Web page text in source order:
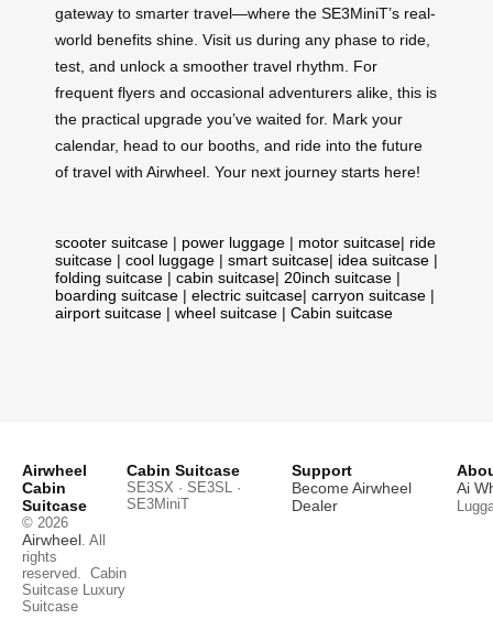
gateway to smarter travel—where the SE3MiniT’s real-
world benefits shine. Visit us during any phase to ride,
test, and unlock a smoother travel rhythm. For
frequent flyers and occasional adventurers alike, this is
the practical upgrade you’ve waited for. Mark your
calendar, head to our booths, and ride into the future
of travel with Airwheel. Your next journey starts here!
scooter suitcase | power luggage | motor suitcase| ride
suitcase | cool luggage | smart suitcase| idea suitcase |
folding suitcase | cabin suitcase| 20inch suitcase |
boarding suitcase | electric suitcase| carryon suitcase |
airport suitcase | wheel suitcase | Cabin suitcase
Airwheel
Cabin
Suitcase
© 2026
Airwheel. All
rights
reserved. Cabin
Suitcase Luxury
Suitcase
Cabin Suitcase
SE3SX · SE3SL ·
SE3MiniT
Support
Become Airwheel
Dealer
Ai